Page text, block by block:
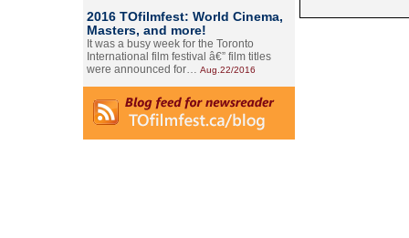
2016 TOfilmfest: World Cinema,
Masters, and more!
It was a busy week for the Toronto
International film festival â€” film titles
were announced for… Aug.22/2016